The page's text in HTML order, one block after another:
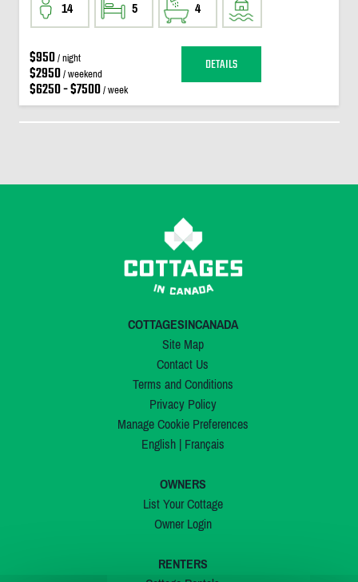
14 5 4
$950/ night
$2950/ weekend
$6250 - $7500/ week
DETAILS
COTTAGESINCANADA
Site Map
Contact Us
Terms and Conditions
Privacy Policy
Manage Cookie Preferences
English| Français
OWNERS
List Your Cottage
Owner Login
RENTERS